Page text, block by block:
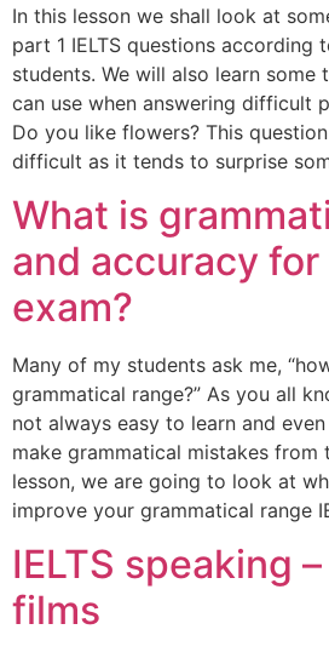
In this lesson we shall look at
part 1 IELTS questions according
students. We will also learn some
can use when answering difficult
Do you like flowers? This
difficult as it tends to surprise
What is
and accuracy for
exam?
Many of my students ask me,
grammatical range?” As you all
not always easy to learn and
make grammatical mistakes from
lesson, we are going to look at
improve your grammatical range
IELTS speaking
films